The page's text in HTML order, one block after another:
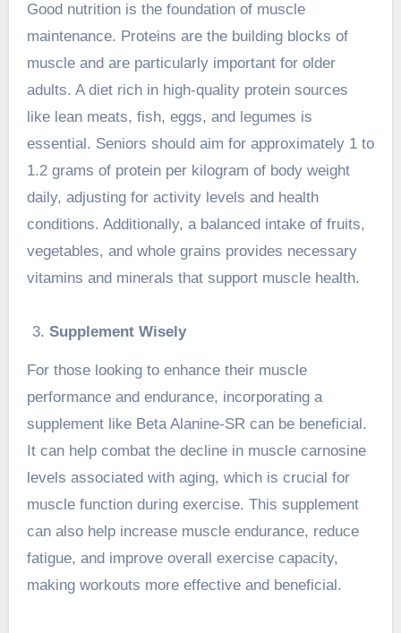
Good nutrition is the foundation of muscle
maintenance. Proteins are the building blocks of
muscle and are particularly important for older
adults. A diet rich in high-quality protein sources
like lean meats, fish, eggs, and legumes is
essential. Seniors should aim for approximately 1 to
1.2 grams of protein per kilogram of body weight
daily, adjusting for activity levels and health
conditions. Additionally, a balanced intake of fruits,
vegetables, and whole grains provides necessary
vitamins and minerals that support muscle health.
Supplement Wisely
For those looking to enhance their muscle
performance and endurance, incorporating a
supplement like Beta Alanine-SR can be beneficial.
It can help combat the decline in muscle carnosine
levels associated with aging, which is crucial for
muscle function during exercise. This supplement
can also help increase muscle endurance, reduce
fatigue, and improve overall exercise capacity,
making workouts more effective and beneficial.